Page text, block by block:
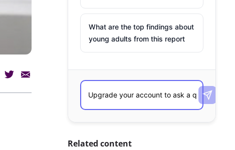
What are the top findings about
young adults from this report
Related content